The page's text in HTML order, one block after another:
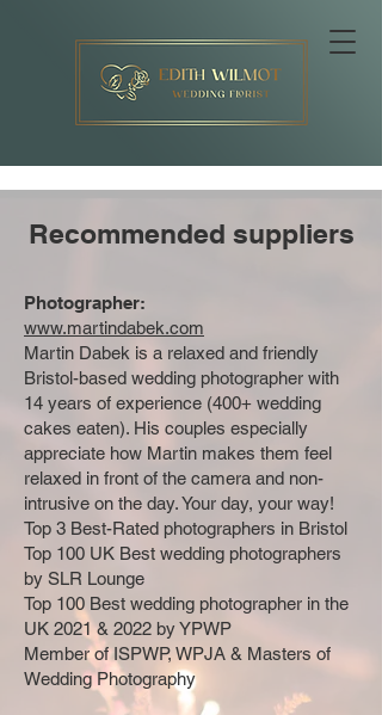
Recommended suppliers
Photographer:
www.martindabek.com
Martin Dabek is a relaxed and friendly
Bristol-based wedding photographer with
14 years of experience (400+ wedding
cakes eaten). His couples especially
appreciate how Martin makes them feel
relaxed in front of the camera and non-
intrusive on the day. Your day, your way!
Top 3 Best-Rated photographers in Bristol
Top 100 UK Best wedding photographers
by SLR Lounge
Top 100 Best wedding photographer in the
UK 2021 & 2022 by YPWP
Member of ISPWP, WPJA & Masters of
Wedding Photography